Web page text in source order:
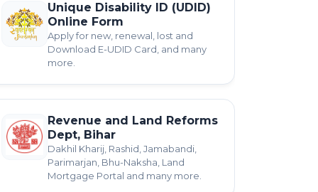
Unique Disability ID (UDID)
Online Form
Apply for new, renewal, lost and
Download E-UDID Card, and many
more.
Revenue and Land Reforms
Dept, Bihar
Dakhil Kharij, Rashid, Jamabandi,
Parimarjan, Bhu-Naksha, Land
Mortgage Portal and many more.